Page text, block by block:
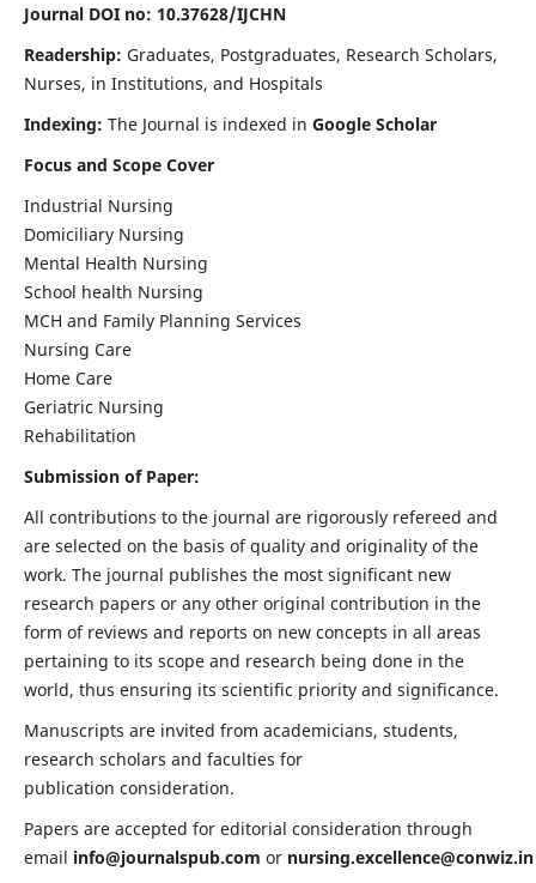
Journal DOI no: 10.37628/IJCHN
Readership: Graduates, Postgraduates, Research Scholars,
Nurses, in Institutions, and Hospitals
Indexing: The Journal is indexed in Google Scholar
Focus and Scope Cover
Industrial Nursing
Domiciliary Nursing
Mental Health Nursing
School health Nursing
MCH and Family Planning Services
Nursing Care
Home Care
Geriatric Nursing
Rehabilitation
Submission of Paper:
All contributions to the journal are rigorously refereed and
are selected on the basis of quality and originality of the
work. The journal publishes the most significant new
research papers or any other original contribution in the
form of reviews and reports on new concepts in all areas
pertaining to its scope and research being done in the
world, thus ensuring its scientific priority and significance.
Manuscripts are invited from academicians, students,
research scholars and faculties for
publication consideration.
Papers are accepted for editorial consideration through
email info@journalspub.com or nursing.excellence@conwiz.in